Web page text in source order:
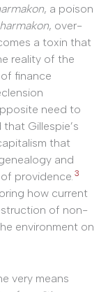
, a poison
, over-
a toxin that
reality of the
finance
need to
Gillespie’s
that
and
providence. 3
how current
of non-
environment on
very means